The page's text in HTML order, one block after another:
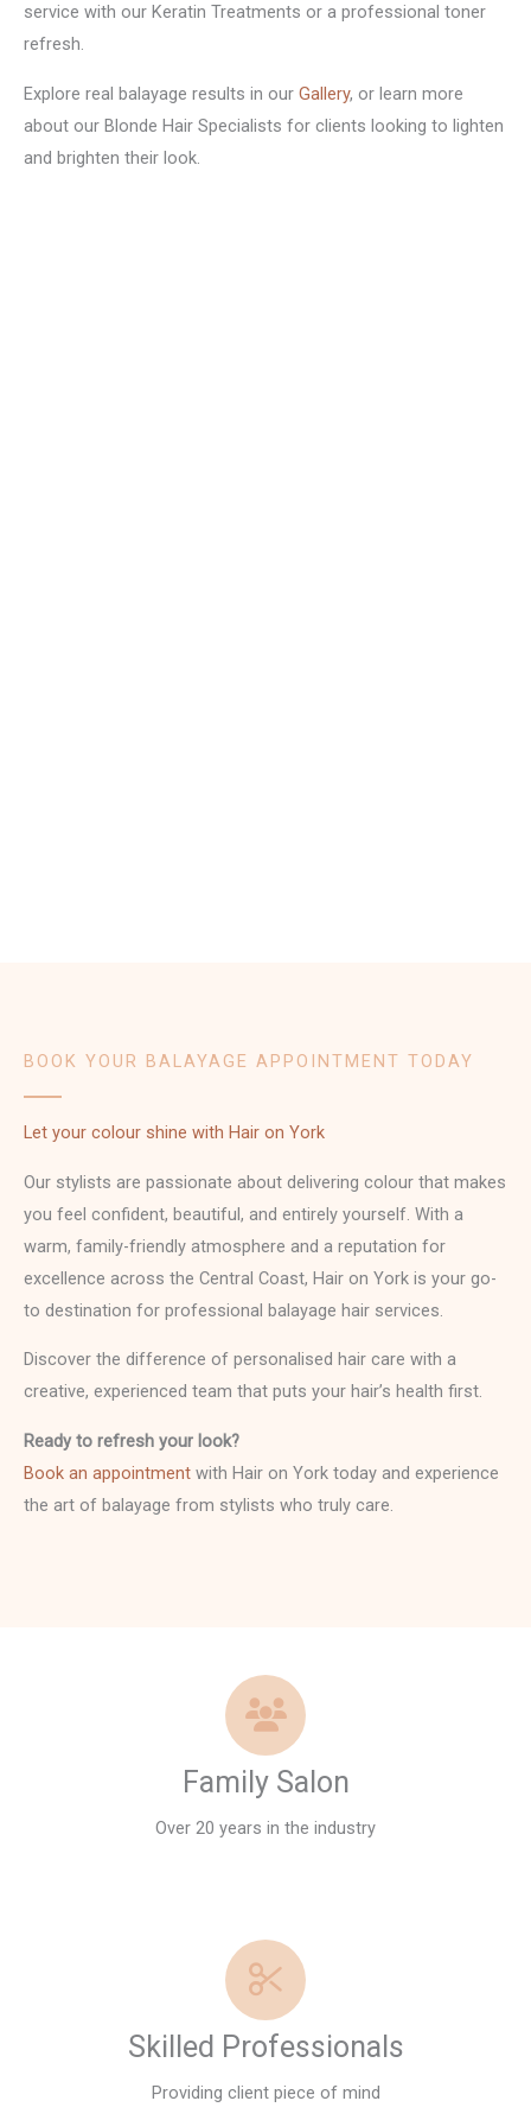
service with our Keratin Treatments or a professional toner
refresh.
Explore real balayage results in our Gallery, or learn more
about our Blonde Hair Specialists for clients looking to lighten
and brighten their look.
BOOK YOUR BALAYAGE APPOINTMENT TODAY
Let your colour shine with Hair on York
Our stylists are passionate about delivering colour that makes
you feel confident, beautiful, and entirely yourself. With a
warm, family-friendly atmosphere and a reputation for
excellence across the Central Coast, Hair on York is your go-
to destination for professional balayage hair services.
Discover the difference of personalised hair care with a
creative, experienced team that puts your hair’s health first.
Ready to refresh your look?
Book an appointment with Hair on York today and experience
the art of balayage from stylists who truly care.
Family Salon
Over 20 years in the industry
Skilled Professionals
Providing client piece of mind